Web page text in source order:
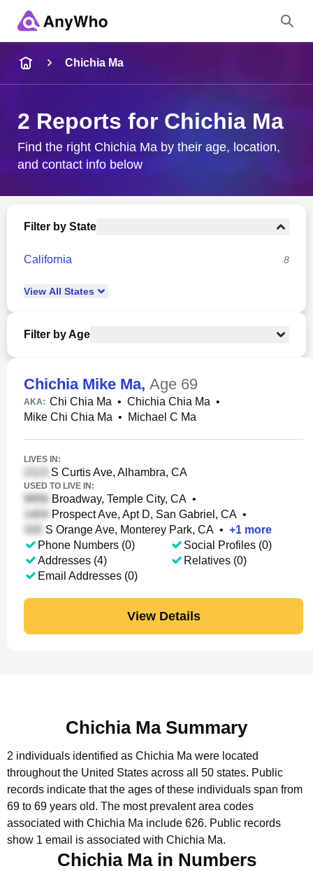
City & State
Chichia Ma
2 Reports for Chichia Ma
Find the right Chichia Ma by their age, location,
and contact info below
Filter by State
California 8
View All States
Filter by Age
Chichia Mike Ma, Age 69
AKA: Chi Chia Ma • Chichia Chia Ma •
Mike Chi Chia Ma • Michael C Ma
LIVES IN:
S Curtis Ave, Alhambra, CA
USED TO LIVE IN:
Broadway, Temple City, CA •
Prospect Ave, Apt D, San Gabriel, CA •
S Orange Ave, Monterey Park, CA • +1 more
Phone Numbers (0)
Addresses (4)
Email Addresses (0)
Social Profiles (0)
Relatives (0)
View Details
Chichia Ma Summary
2 individuals identified as Chichia Ma were located
throughout the United States across all 50 states. Public
records indicate that the ages of these individuals span from
69 to 69 years old. The most prevalent area codes
associated with Chichia Ma include 626. Public records
show 1 email is associated with Chichia Ma.
Chichia Ma in Numbers